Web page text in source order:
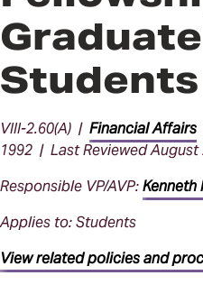
Graduate
Students
VIII-2.60(A) | Financial Affairs
1992 | Last Reviewed August
Responsible VP/AVP:Kenneth
Applies to: Students
View related policies and